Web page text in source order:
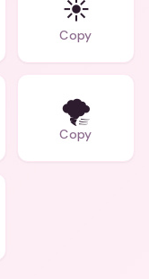
☀️
Copy
🌪️
Copy